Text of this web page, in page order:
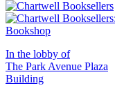
In the lobby of
The Park Avenue Plaza
Building